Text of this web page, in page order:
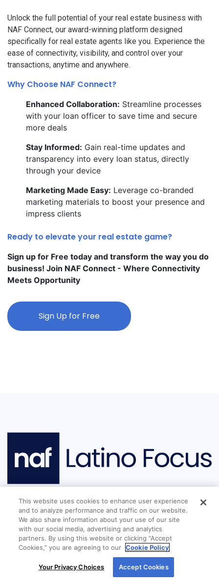
Unlock the full potential of your real estate business with
NAF Connect, our award-winning platform designed
specifically for real estate agents like you. Experience the
ease of connectivity, visibility, and control over your
transactions, anytime and anywhere.
Why Choose NAF Connect?
Enhanced Collaboration: Streamline processes
with your loan officer to save time and secure
more deals
Stay Informed: Gain real-time updates and
transparency into every loan status, directly
through your device
Marketing Made Easy: Leverage co-branded
marketing materials to boost your presence and
impress clients
Ready to elevate your real estate game?
Sign up for Free today and transform the way you do
business! Join NAF Connect - Where Connectivity
Meets Opportunity
Sign Up for Free
Mission Statement:New American Funding
(NAF) is an industry leader in culture,
dedication to service, and lending to
underserved communities. Through Latino
Focus, the company identifies and addresses
By using our site, you agree to our use of cookies.
For more information, read ourCookie Policy
This website uses cookies to enhance user experience
and to analyze performance and traffic on our website.
We also share information about your use of our site
with our social media, advertising and analytics
partners. By using this website or clicking “Accept
Cookies,” you are agreeing to our Cookie Policy
Your Privacy Choices Accept Cookies